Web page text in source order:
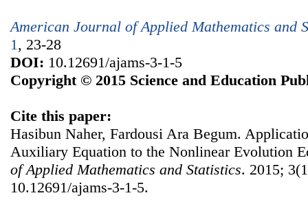
American Journal of Applied Mathematics and
1 , 23-28
DOI: 10.12691/ajams-3-1-5
Copyright © 2015 Science and Education
Cite this paper:
Hasibun Naher, Fardousi Ara Begum.
Auxiliary Equation to the Nonlinear Evolution
of Applied Mathematics and Statistics. 2015;
10.12691/ajams-3-1-5.